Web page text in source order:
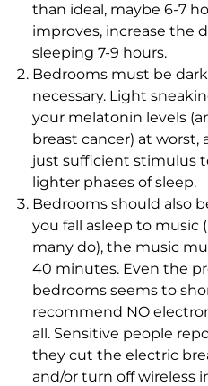
than ideal, maybe 6-7
improves, increase the
sleeping 7-9 hours.
Bedrooms must be
necessary. Light
your melatonin levels
breast cancer) at worst,
just sufficient stimulus
lighter phases of sleep.
Bedrooms should also
you fall asleep to
many do), the music
40 minutes. Even the
bedrooms seems to
recommend NO
all. Sensitive people
they cut the electric
and/or turn off wireless